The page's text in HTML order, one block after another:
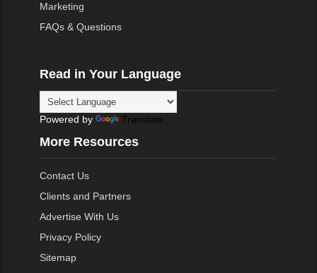
Marketing
FAQs & Questions
Read in Your Language
Powered by Translate
More Resources
Contact Us
Clients and Partners
Advertise With Us
Privacy Policy
Sitemap